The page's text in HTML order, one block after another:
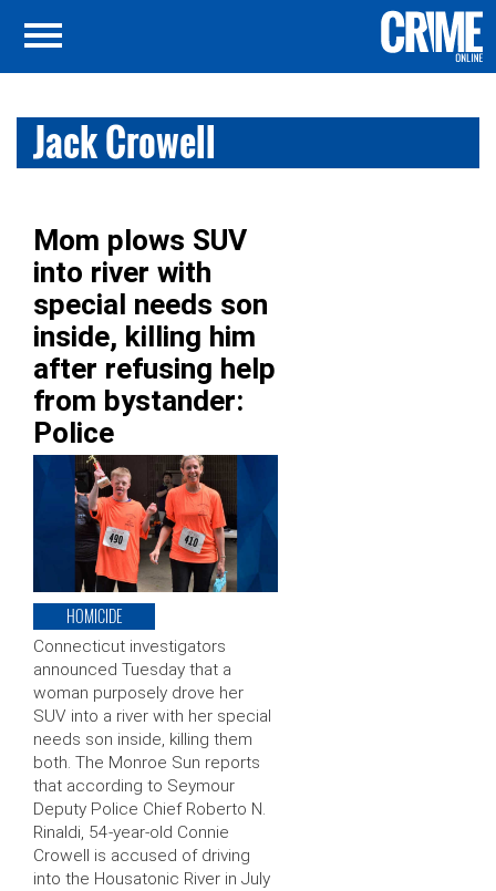
Jack Crowell
Mom plows SUV
into river with
special needs son
inside, killing him
after refusing help
from bystander:
Police
HOMICIDE
Connecticut investigators
announced Tuesday that a
woman purposely drove her
SUV into a river with her special
needs son inside, killing them
both. The Monroe Sun reports
that according to Seymour
Deputy Police Chief Roberto N.
Rinaldi, 54-year-old Connie
Crowell is accused of driving
into the Housatonic River in July